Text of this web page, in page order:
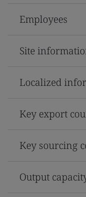
Employees
Site
Localized
Key export
Key sourcing
Output